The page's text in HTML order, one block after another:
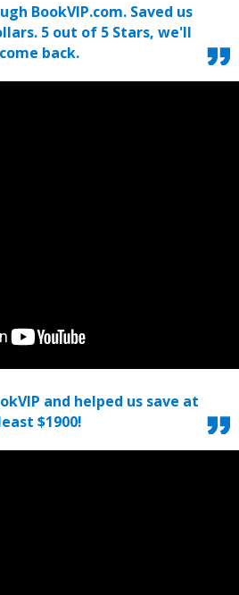
BookVIP.com. Saved us
5 out of 5 Stars, we'll
come back.
and helped us save at
$1900!